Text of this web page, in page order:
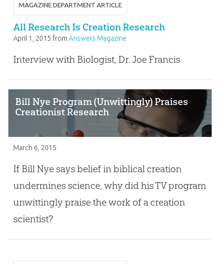
MAGAZINE DEPARTMENT ARTICLE
All Research Is Creation Research
April 1, 2015 from Answers Magazine
Interview with Biologist, Dr. Joe Francis
Bill Nye Program (Unwittingly) Praises
Creationist Research
March 6, 2015
If Bill Nye says belief in biblical creation
undermines science, why did his TV program
unwittingly praise the work of a creation
scientist?